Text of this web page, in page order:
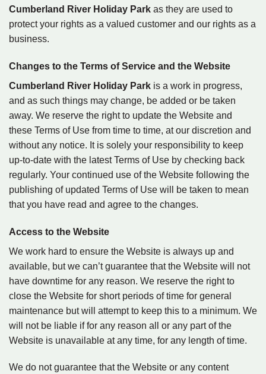
Cumberland River Holiday Park as they are used to
protect your rights as a valued customer and our rights as a
business.
Changes to the Terms of Service and the Website
Cumberland River Holiday Park is a work in progress,
and as such things may change, be added or be taken
away. We reserve the right to update the Website and
these Terms of Use from time to time, at our discretion and
without any notice. It is solely your responsibility to keep
up-to-date with the latest Terms of Use by checking back
regularly. Your continued use of the Website following the
publishing of updated Terms of Use will be taken to mean
that you have read and agree to the changes.
Access to the Website
We work hard to ensure the Website is always up and
available, but we can’t guarantee that the Website will not
have downtime for any reason. We reserve the right to
close the Website for short periods of time for general
maintenance but will attempt to keep this to a minimum. We
will not be liable if for any reason all or any part of the
Website is unavailable at any time, for any length of time.
We do not guarantee that the Website or any content